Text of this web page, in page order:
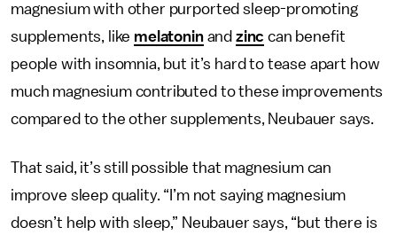
magnesium with other purported sleep-promoting
supplements, like melatoninand zinc can benefit
people with insomnia, but it’s hard to tease apart how
much magnesium contributed to these improvements
compared to the other supplements, Neubauer says.
That said, it’s still possible that magnesium can
improve sleep quality. “I’m not saying magnesium
doesn’t help with sleep,” Neubauer says, “but there is